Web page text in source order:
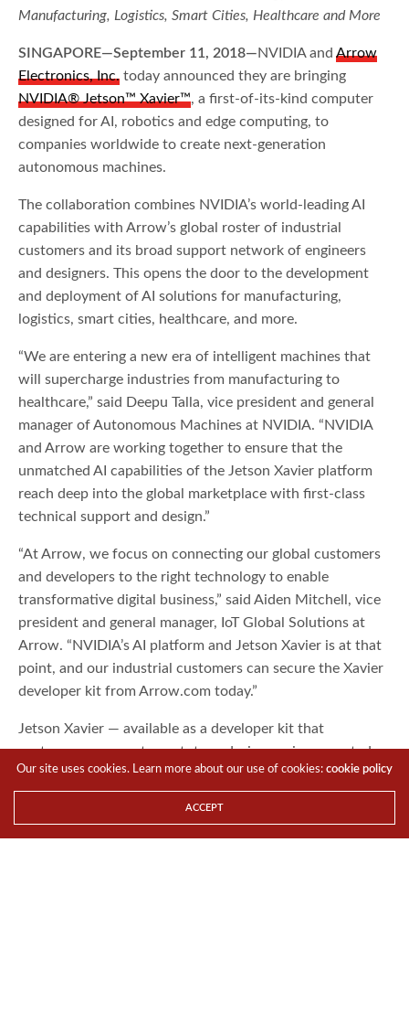
Manufacturing, Logistics, Smart Cities, Healthcare and More
SINGAPORE—September 11, 2018—NVIDIA andArrow
Electronics, Inc. today announced they are bringing
NVIDIA® Jetson™ Xavier™, a first-of-its-kind computer
designed for AI, robotics and edge computing, to
companies worldwide to create next-generation
autonomous machines.
The collaboration combines NVIDIA’s world-leading AI
capabilities with Arrow’s global roster of industrial
customers and its broad support network of engineers
and designers. This opens the door to the development
and deployment of AI solutions for manufacturing,
logistics, smart cities, healthcare, and more.
“We are entering a new era of intelligent machines that
will supercharge industries from manufacturing to
healthcare,” said Deepu Talla, vice president and general
manager of Autonomous Machines at NVIDIA. “NVIDIA
and Arrow are working together to ensure that the
unmatched AI capabilities of the Jetson Xavier platform
reach deep into the global marketplace with first-class
technical support and design.”
“At Arrow, we focus on connecting our global customers
and developers to the right technology to enable
transformative digital business,” said Aiden Mitchell, vice
president and general manager, IoT Global Solutions at
Arrow. “NVIDIA’s AI platform and Jetson Xavier is at that
point, and our industrial customers can secure the Xavier
developer kit from Arrow.com today.”
Jetson Xavier — available as a developer kit that
customers can use to prototype designs — is supported
by comprehensive software for building AI applications.
JetPack
Our site uses cookies. Learn more about our use of cookies:cookie policy
ACCEPT